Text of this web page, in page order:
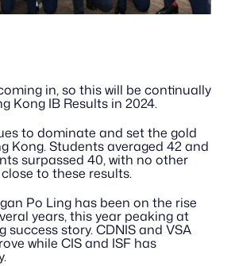
in, so this will be continually
Kong IB Results in 2024.
to dominate and set the gold
Kong. Students averaged 42 and
surpassed 40, with no other
to these results.
Po Ling has been on the rise
years, this year peaking at
success story. CDNIS and VSA
while CIS and ISF has